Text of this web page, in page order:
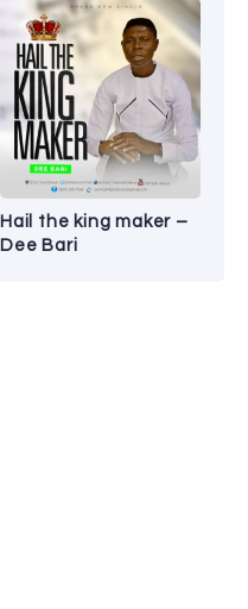
Hail the king maker –
Dee Bari